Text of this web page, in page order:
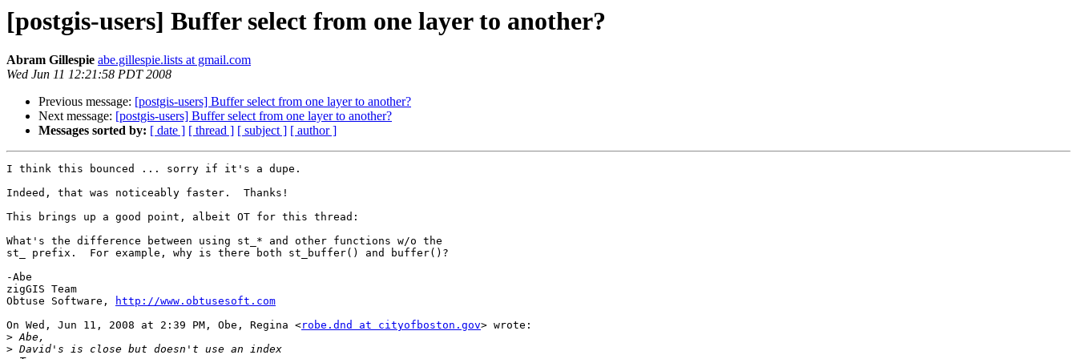
[postgis-users] Buffer select from one layer to another?
Abram Gillespie abe.gillespie.lists at gmail.com
Wed Jun 11 12:21:58 PDT 2008
Previous message: [postgis-users] Buffer select from one layer to another?
Next message: [postgis-users] Buffer select from one layer to another?
Messages sorted by: [ date ] [ thread ] [ subject ] [ author ]
I think this bounced ... sorry if it's a dupe.
Indeed, that was noticeably faster.  Thanks!
This brings up a good point, albeit OT for this thread:
What's the difference between using st_* and other functions w/o the
st_ prefix.  For example, why is there both st_buffer() and buffer()?
-Abe
zigGIS Team
Obtuse Software,
http://www.obtusesoft.com
On Wed, Jun 11, 2008 at 2:39 PM, Obe, Regina <robe.dnd at cityofboston.gov> wrote:
>
>